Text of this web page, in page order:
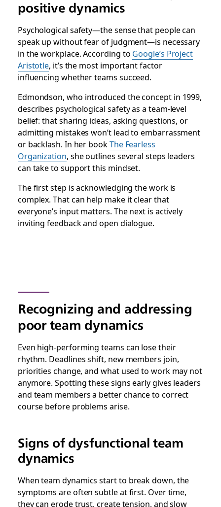
positive dynamics
Psychological safety—the sense that people can
speak up without fear of judgment—is necessary
in the workplace. According to Google’s Project
Aristotle, it’s the most important factor
influencing whether teams succeed.
Edmondson, who introduced the concept in 1999,
describes psychological safety as a team-level
belief: that sharing ideas, asking questions, or
admitting mistakes won’t lead to embarrassment
or backlash. In her bookThe Fearless
Organization, she outlines several steps leaders
can take to support this mindset.
The first step is acknowledging the work is
complex. That can help make it clear that
everyone’s input matters. The next is actively
inviting feedback and open dialogue.
Recognizing and addressing
poor team dynamics
Even high-performing teams can lose their
rhythm. Deadlines shift, new members join,
priorities change, and what used to work may not
anymore. Spotting these signs early gives leaders
and team members a better chance to correct
course before problems arise.
Signs of dysfunctional team
dynamics
When team dynamics start to break down, the
symptoms are often subtle at first. Over time,
they can erode trust, create tension, and slow